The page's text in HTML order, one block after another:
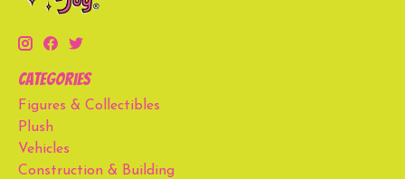
Categories
Figures & Collectibles
Plush
Vehicles
Construction & Building